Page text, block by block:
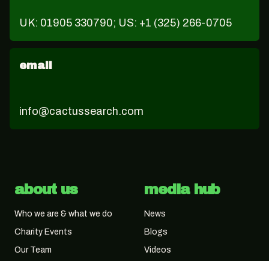
UK: 01905 330790; US: +1 (325) 266-0705
email
info@cactussearch.com
about us
Who we are & what we do
Charity Events
Our Team
media hub
News
Blogs
Videos